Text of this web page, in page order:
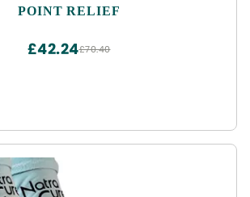
POINT RELIEF
£70.40
£42.24